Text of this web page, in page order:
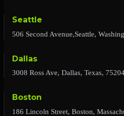
Seattle
506 Second Avenue,Seattle,
Dallas
3008 Ross Ave, Dallas, Texas,
Boston
186 Lincoln Street, Boston,